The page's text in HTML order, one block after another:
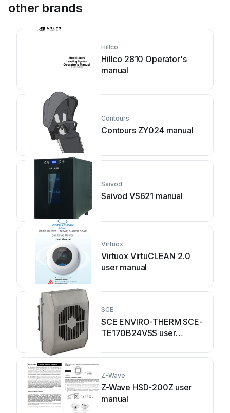
other brands
Hillco
Hillco 2810 Operator's
manual
Contours
Contours ZY024 manual
Saivod
Saivod VS621 manual
Virtuox
Virtuox VirtuCLEAN 2.0
user manual
SCE
SCE ENVIRO-THERM SCE-
TE170B24VSS user
Z-Wave
Z-Wave HSD-200Z user
manual